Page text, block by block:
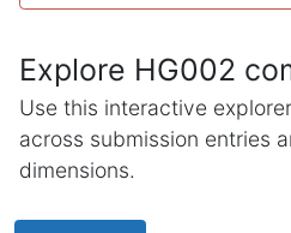
Explore HG002
Use this interactive
across submission entries
dimensions.